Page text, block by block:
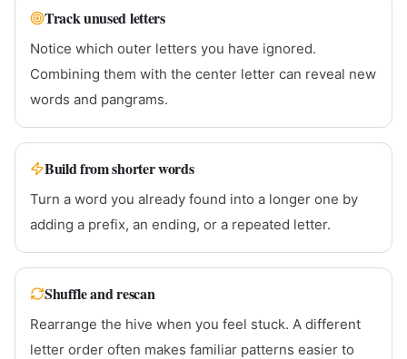
Track unused letters
Notice which outer letters you have ignored.
Combining them with the center letter can reveal new
words and pangrams.
Build from shorter words
Turn a word you already found into a longer one by
adding a prefix, an ending, or a repeated letter.
Shuffle and rescan
Rearrange the hive when you feel stuck. A different
letter order often makes familiar patterns easier to